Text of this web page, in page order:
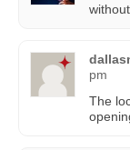
pm
The